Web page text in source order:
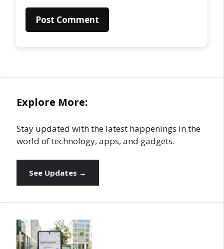
Explore More:
Stay updated with the latest happenings in the
world of technology, apps, and gadgets.
See Updates →